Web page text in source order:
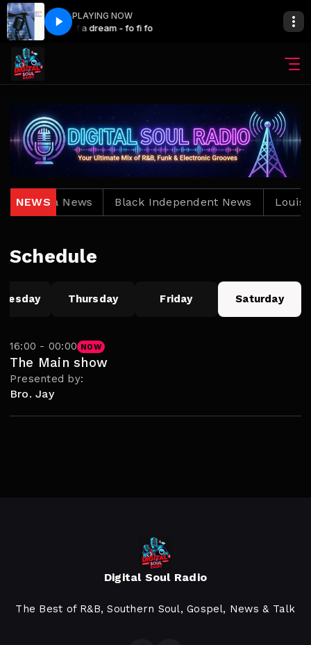
The Main show with Bro. Jay
PLAYING NOW
Pieces of a dream - fo fi fo
NEWS News Black Independent News
Schedule
Thursday Friday Saturday
16:00 - 00:00 NOW
The Main show
Presented by:
Bro. Jay
Digital Soul Radio
The Best of R&B, Southern Soul, Gospel, News & Talk